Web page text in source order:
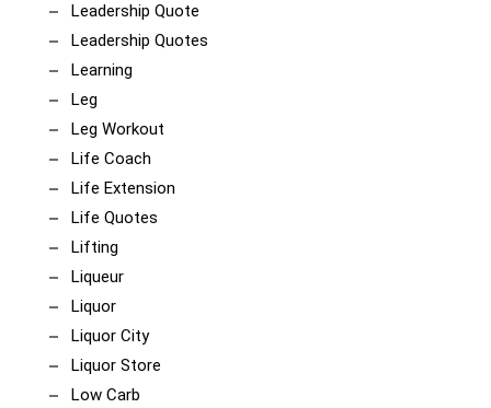
Leadership Quote
Leadership Quotes
Learning
Leg
Leg Workout
Life Coach
Life Extension
Life Quotes
Lifting
Liqueur
Liquor
Liquor City
Liquor Store
Low Carb